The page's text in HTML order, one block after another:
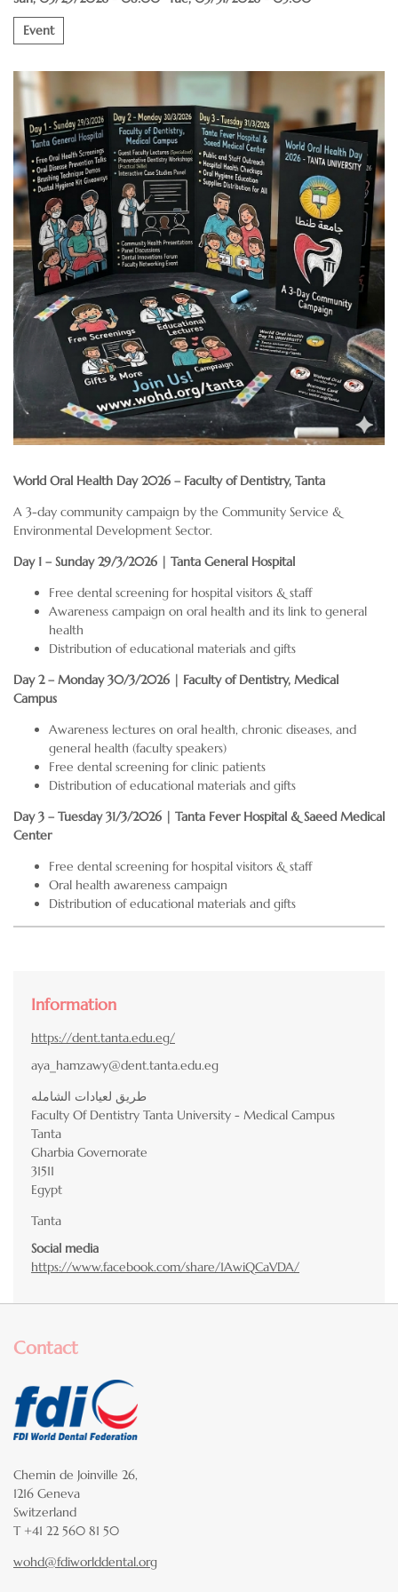
Event
World Oral Health Day 2026 – Faculty of Dentistry, Tanta
A 3-day community campaign by the Community Service &
Environmental Development Sector.
Day 1 – Sunday 29/3/2026 | Tanta General Hospital
Free dental screening for hospital visitors & staff
Awareness campaign on oral health and its link to general
health
Distribution of educational materials and gifts
Day 2 – Monday 30/3/2026 | Faculty of Dentistry, Medical
Campus
Awareness lectures on oral health, chronic diseases, and
general health (faculty speakers)
Free dental screening for clinic patients
Distribution of educational materials and gifts
Day 3 – Tuesday 31/3/2026 | Tanta Fever Hospital & Saeed Medical
Center
Free dental screening for hospital visitors & staff
Oral health awareness campaign
Distribution of educational materials and gifts
Information
https://dent.tanta.edu.eg/
aya_hamzawy@dent.tanta.edu.eg
طريق لعيادات الشامله
Faculty Of Dentistry Tanta University - Medical Campus
Tanta
Gharbia Governorate
31511
Egypt
Tanta
Social media
https://www.facebook.com/share/1AwiQCaVDA/
Contact
Chemin de Joinville 26,
1216 Geneva
Switzerland
T +41 22 560 81 50
wohd@fdiworlddental.org